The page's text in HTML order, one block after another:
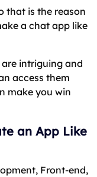
that is the reason
a chat app like
intriguing and
access them
make you win
an App Like
Front-end,